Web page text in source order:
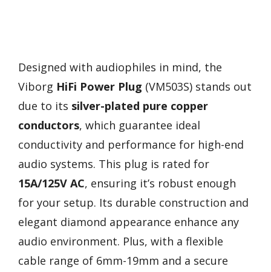
Designed with audiophiles in mind, the
Viborg HiFi Power Plug (VM503S) stands out
due to its silver-plated pure copper
conductors, which guarantee ideal
conductivity and performance for high-end
audio systems. This plug is rated for
15A/125V AC, ensuring it’s robust enough
for your setup. Its durable construction and
elegant diamond appearance enhance any
audio environment. Plus, with a flexible
cable range of 6mm-19mm and a secure